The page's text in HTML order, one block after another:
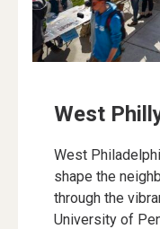
West
West
shape the
through the
University of